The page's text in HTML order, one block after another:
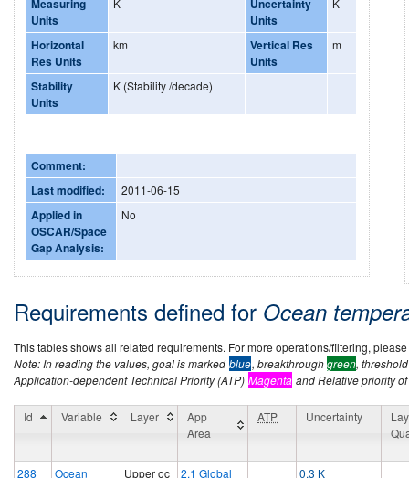
Measuring
Units
K
Uncertainty
Units
K
Horizontal
Res Units
km
Vertical Res
Units
m
Stability
Units
K (Stability /decade)
Comment:
Last modified:
2011-06-15
Applied in
OSCAR/Space
Gap Analysis:
No
Requirements defined for Ocean
This tables shows all related requirements. For more operations/filtering,
Note: In reading the values, goal is marked blue, breakthroughgreen,
Application-dependent Technical Priority (ATP) Magenta and Relative priority
Id Variable Layer
App
Area
ATP Uncertainty
288
Ocean
Upper oc
2.1 Global
0.3 K